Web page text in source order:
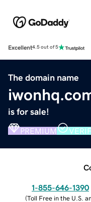
Excellent4.5 out of 5
The domain name
is for sale!
PREMIUM
1-855-646-1390
(Toll Free in the U.S.